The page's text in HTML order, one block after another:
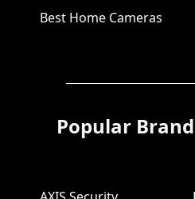
Best Home Cameras
Popular